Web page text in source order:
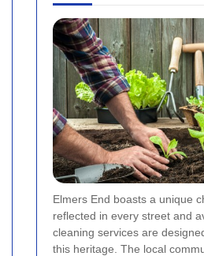
Elmers End boasts a unique
reflected in every street and
cleaning services are
this heritage. The local